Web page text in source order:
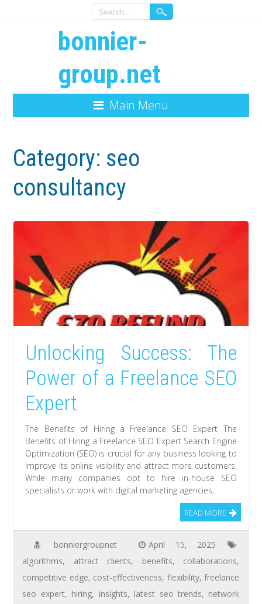
bonnier-
group.net
Main Menu
Category: seo
consultancy
Unlocking Success: The
Power of a Freelance SEO
Expert
The Benefits of Hiring a Freelance SEO Expert The
Benefits of Hiring a Freelance SEO Expert Search Engine
Optimization (SEO) is crucial for any business looking to
improve its online visibility and attract more customers.
While many companies opt to hire in-house SEO
specialists or work with digital marketing agencies,
READ MORE
bonniergroupnet
April 15, 2025
algorithms, attract clients, benefits, collaborations,
competitive edge, cost-effectiveness, flexibility,freelance
seo expert, hiring, insights, latest seo trends, network